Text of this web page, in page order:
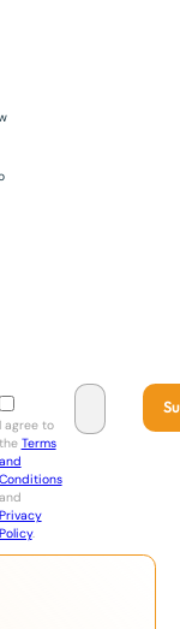
I agree to
the Terms
and
Conditions
and
Privacy
Policy.